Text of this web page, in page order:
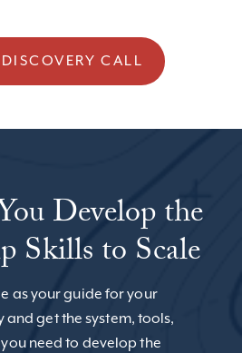
CALL
Develop the
Skills to Scale
as your guide for your
and get the system, tools,
need to develop the